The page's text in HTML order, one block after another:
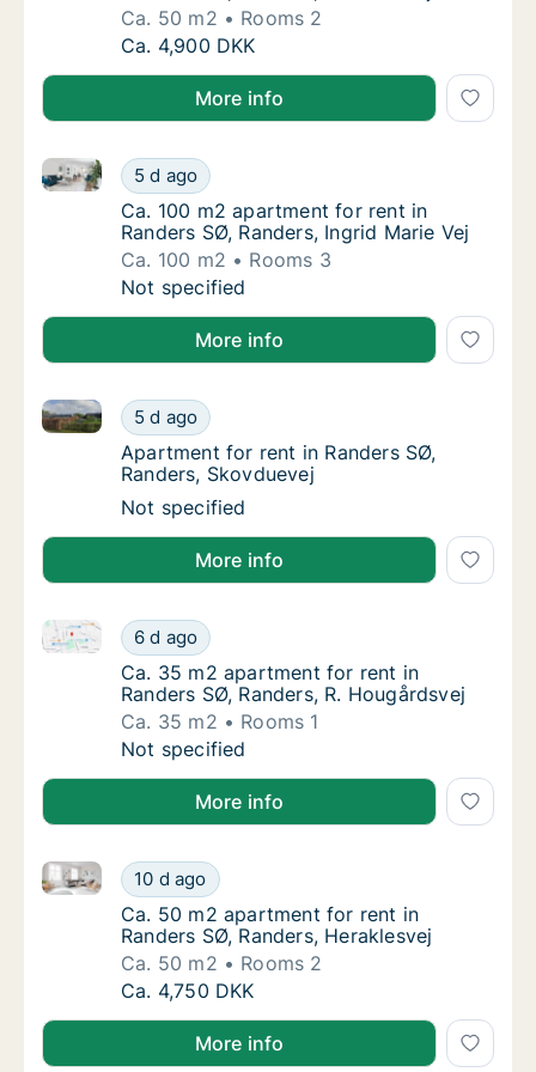
Ca. 50 m2
Rooms 2
Ca. 50 m2 apartment for rent in Randers
Ca. 4,900 DKK
More info
Ca. 100 m2 apartment for rent in Randers
5 d ago
Ca. 100 m2 apartment for rent in Randers SØ,
Ca. 100 m2 apartment for rent in Randers
Ca. 100 m2 apartment for rent in
Randers SØ, Randers, Ingrid Marie Vej
Ca. 100 m2
Rooms 3
Ca. 100 m2 apartment for rent in Randers
Not specified
More info
Apartment for rent in Randers SØ, Randers,
5 d ago
Apartment for rent in Randers SØ, Randers,
Apartment for rent in Randers SØ, Randers,
Apartment for rent in Randers SØ,
Randers, Skovduevej
Apartment for rent in Randers SØ, Randers,
Not specified
More info
Ca. 35 m2 apartment for rent in Randers
6 d ago
Ca. 35 m2 apartment for rent in Randers SØ,
Ca. 35 m2 apartment for rent in Randers
Ca. 35 m2 apartment for rent in
Randers SØ, Randers, R. Hougårdsvej
Ca. 35 m2
Rooms 1
Ca. 35 m2 apartment for rent in Randers
Not specified
More info
Ca. 50 m2 apartment for rent in Randers
10 d ago
Ca. 50 m2 apartment for rent in Randers SØ,
Ca. 50 m2 apartment for rent in Randers
Ca. 50 m2 apartment for rent in
Randers SØ, Randers, Heraklesvej
Ca. 50 m2
Rooms 2
Ca. 50 m2 apartment for rent in Randers
Ca. 4,750 DKK
More info